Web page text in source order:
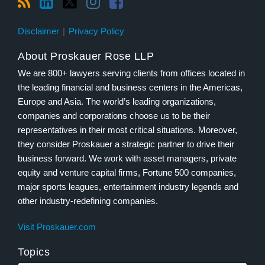
Disclaimer Privacy Policy
About Proskauer Rose LLP
We are 800+ lawyers serving clients from offices located in
the leading financial and business centers in the Americas,
Europe and Asia. The world’s leading organizations,
companies and corporations choose us to be their
representatives in their most critical situations. Moreover,
they consider Proskauer a strategic partner to drive their
business forward. We work with asset managers, private
equity and venture capital firms, Fortune 500 companies,
major sports leagues, entertainment industry legends and
other industry-redefining companies.
Visit Proskauer.com
Topics